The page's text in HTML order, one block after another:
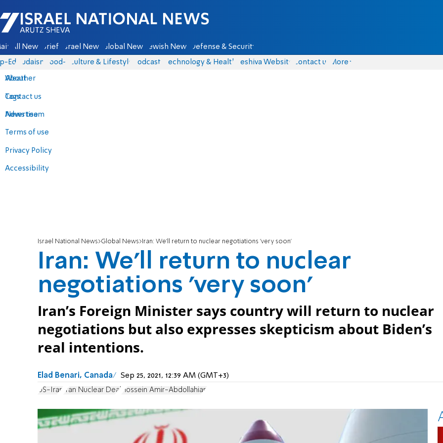
Israel National News - Arutz Sheva
All News Briefs Israel News Global News Jewish News Defense & Security
Eds Judaism food-1 Culture & Lifestyle Podcasts Technology & Health Yeshiva Website Contact us
About
Contact us
Advertise
Terms of use
Privacy Policy
Accessibility
More
Weather
Tags
News team
Israel National News Global News Iran: We'll return to nuclear negotiations 'very soon'
Iran: We'll return to nuclear
negotiations 'very soon'
Iran’s Foreign Minister says country will return to nuclear
negotiations but also expresses skepticism about Biden’s
real intentions.
Elad Benari, Canada Sep 25, 2021, 12:39 AM (GMT+3)
US-Iran Iran Nuclear Deal Hossein Amir-Abdollahian